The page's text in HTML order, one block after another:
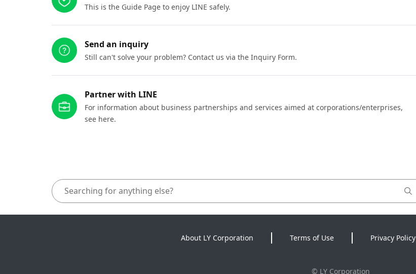
This is the Guide Page to enjoy LINE safely.
Send an inquiry
Still can't solve your problem? Contact us via the Inquiry Form.
Partner with LINE
For information about business partnerships and services aimed at corporations/enterprises,
see here.
About LY Corporation Terms of Use Privacy Policy
© LY Corporation